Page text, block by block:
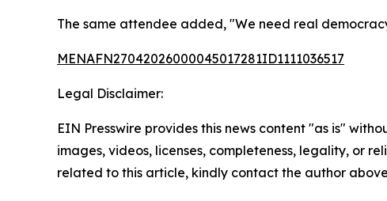
The same attendee added, "We need real
MENAFN27042026000045017281ID1111036517
Legal Disclaimer:
EIN Presswire provides this news content "as is"
images, videos, licenses, completeness, legality, or
related to this article, kindly contact the author